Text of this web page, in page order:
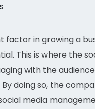
in growing a
This is where the
with the
doing so, the
media